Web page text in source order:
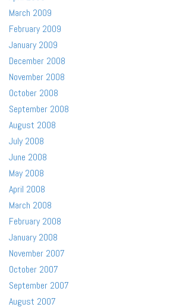
March 2009
February 2009
January 2009
December 2008
November 2008
October 2008
September 2008
August 2008
July 2008
June 2008
May 2008
April 2008
March 2008
February 2008
January 2008
November 2007
October 2007
September 2007
August 2007